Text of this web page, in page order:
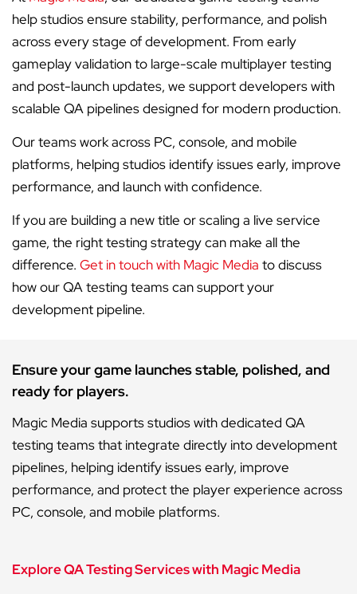
help studios ensure stability, performance, and polish
across every stage of development. From early
gameplay validation to large-scale multiplayer testing
and post-launch updates, we support developers with
scalable QA pipelines designed for modern production.
Our teams work across PC, console, and mobile
platforms, helping studios identify issues early, improve
performance, and launch with confidence.
If you are building a new title or scaling a live service
game, the right testing strategy can make all the
difference. Get in touch with Magic Media to discuss
how our QA testing teams can support your
development pipeline.
Ensure your game launches stable, polished, and
ready for players.
Magic Media supports studios with dedicated QA
testing teams that integrate directly into development
pipelines, helping identify issues early, improve
performance, and protect the player experience across
PC, console, and mobile platforms.
Explore QA Testing Services with Magic Media